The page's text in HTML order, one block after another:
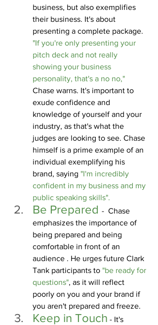
business, but also exemplifies
their business. It's about
presenting a complete package.
"If you're only presenting your
pitch deck and not really
showing your business
personality, that's a no no,"
Chase warns. It's important to
exude confidence and
knowledge of yourself and your
industry, as that's what the
judges are looking to see. Chase
himself is a prime example of an
individual exemplifying his
brand, saying "I'm incredibly
confident in my business and my
public speaking skills".
Be Prepared -  Chase
emphasizes the importance of
being prepared and being
comfortable in front of an
audience . He urges future Clark
Tank participants to "be ready for
questions", as it will reflect
poorly on you and your brand if
you aren't prepared and freeze.
Keep in Touch - It's